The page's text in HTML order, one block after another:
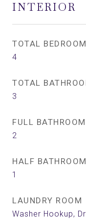
INTERIOR
TOTAL
4
TOTAL
3
FULL
2
HALF BATHROOM
1
LAUNDRY ROOM
Washer Hookup,